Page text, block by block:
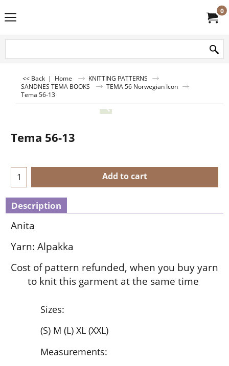
0
<< Back | Home
KNITTING PATTERNS
SANDNES TEMA BOOKS
TEMA 56 Norwegian Icon
Tema 56-13
Tema 56-13
Add to cart
Description
Anita
Yarn: Alpakka
Cost of pattern refunded, when you buy yarn
to knit this garment at the same time
Sizes:
(S) M (L) XL (XXL)
Measurements: